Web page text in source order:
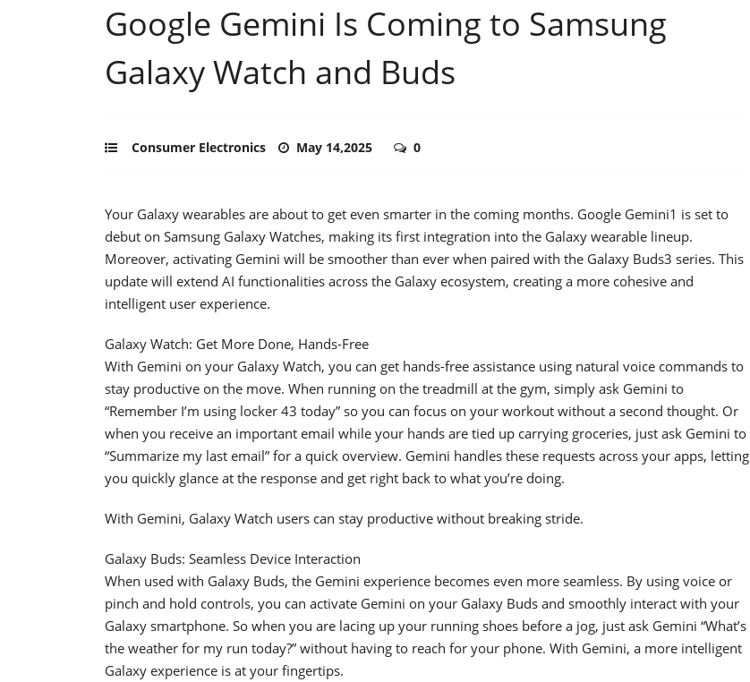
Google Gemini Is Coming to Samsung
Galaxy Watch and Buds
Consumer Electronics May 14,2025 0
Your Galaxy wearables are about to get even smarter in the coming months. Google Gemini1 is set to
debut on Samsung Galaxy Watches, making its first integration into the Galaxy wearable lineup.
Moreover, activating Gemini will be smoother than ever when paired with the Galaxy Buds3 series. This
update will extend AI functionalities across the Galaxy ecosystem, creating a more cohesive and
intelligent user experience.
Galaxy Watch: Get More Done, Hands-Free
With Gemini on your Galaxy Watch, you can get hands-free assistance using natural voice commands to
stay productive on the move. When running on the treadmill at the gym, simply ask Gemini to
“Remember I’m using locker 43 today” so you can focus on your workout without a second thought. Or
when you receive an important email while your hands are tied up carrying groceries, just ask Gemini to
“Summarize my last email” for a quick overview. Gemini handles these requests across your apps, letting
you quickly glance at the response and get right back to what you’re doing.
With Gemini, Galaxy Watch users can stay productive without breaking stride.
Galaxy Buds: Seamless Device Interaction
When used with Galaxy Buds, the Gemini experience becomes even more seamless. By using voice or
pinch and hold controls, you can activate Gemini on your Galaxy Buds and smoothly interact with your
Galaxy smartphone. So when you are lacing up your running shoes before a jog, just ask Gemini “What’s
the weather for my run today?” without having to reach for your phone. With Gemini, a more intelligent
Galaxy experience is at your fingertips.